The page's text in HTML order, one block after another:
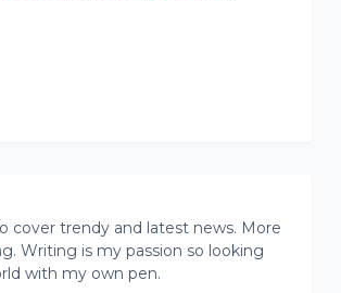
cover trendy and latest news. More
Writing is my passion so looking
with my own pen.